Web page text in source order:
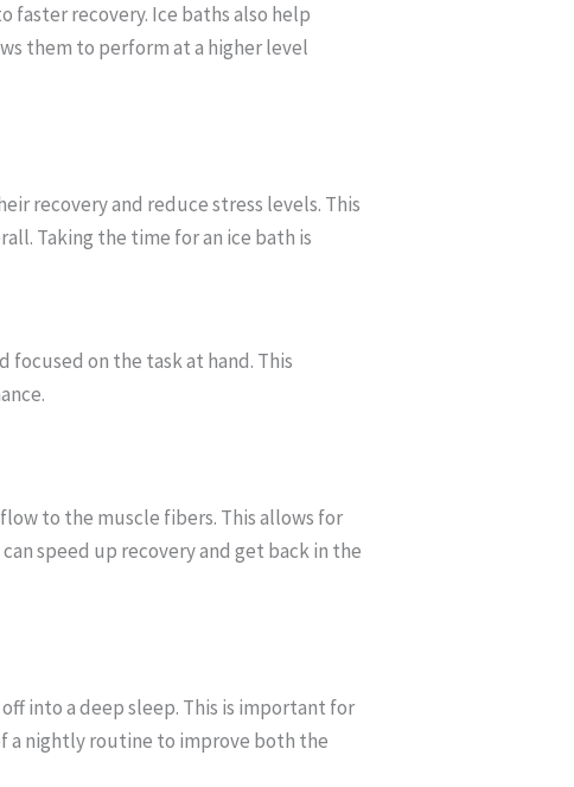
recovery. Ice baths also help
them to perform at a higher level
recovery and reduce stress levels. This
Taking the time for an ice bath is
on the task at hand. This
to the muscle fibers. This allows for
speed up recovery and get back in the
into a deep sleep. This is important for
a nightly routine to improve both the